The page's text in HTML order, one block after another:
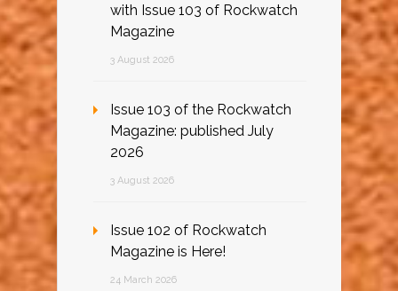
with Issue 103 of Rockwatch
Magazine
3 August 2026
Issue 103 of the Rockwatch
Magazine: published July
2026
3 August 2026
Issue 102 of Rockwatch
Magazine is Here!
24 March 2026